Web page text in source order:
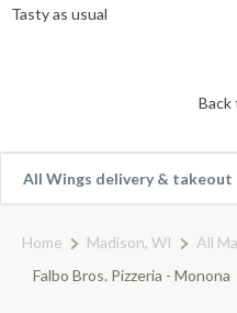
Tasty as usual
Back
All Wings delivery &
Home Madison, WI
All
Falbo Bros. Pizzeria - Monona